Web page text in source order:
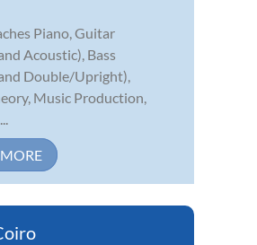
Piano, Guitar
Acoustic), Bass
Double/Upright),
Music Production,